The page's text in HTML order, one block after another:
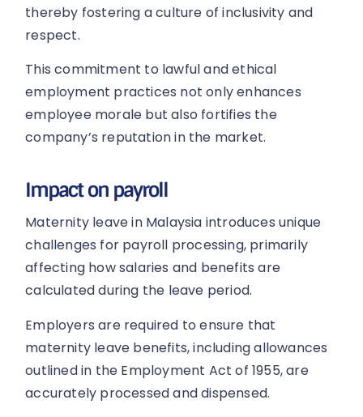
thereby fostering a culture of inclusivity and
respect.
This commitment to lawful and ethical
employment practices not only enhances
employee morale but also fortifies the
company’s reputation in the market.
Impact on payroll
Maternity leave in Malaysia introduces unique
challenges for payroll processing, primarily
affecting how salaries and benefits are
calculated during the leave period.
Employers are required to ensure that
maternity leave benefits, including allowances
outlined in the Employment Act of 1955, are
accurately processed and dispensed.